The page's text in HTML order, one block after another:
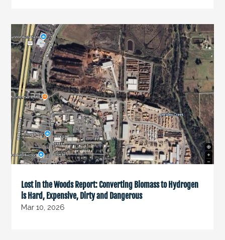
Lost in the Woods Report: Converting Biomass to Hydrogen
is Hard, Expensive, Dirty and Dangerous
Mar 10, 2026